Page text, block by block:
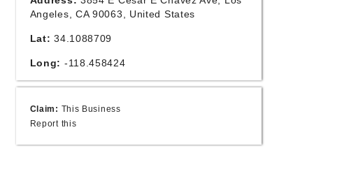
Angeles, CA 90063, United States
Lat: 34.1088709
Long: -118.458424
Claim: This Business
Report this